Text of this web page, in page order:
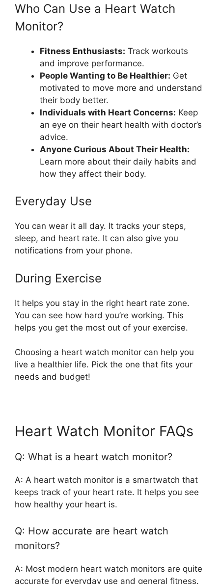
Who Can Use a Heart Watch
Monitor?
Fitness Enthusiasts: Track workouts
and improve performance.
People Wanting to Be Healthier: Get
motivated to move more and understand
their body better.
Individuals with Heart Concerns: Keep
an eye on their heart health with doctor’s
advice.
Anyone Curious About Their Health:
Learn more about their daily habits and
how they affect their body.
Everyday Use
You can wear it all day. It tracks your steps,
sleep, and heart rate. It can also give you
notifications from your phone.
During Exercise
It helps you stay in the right heart rate zone.
You can see how hard you’re working. This
helps you get the most out of your exercise.
Choosing a heart watch monitor can help you
live a healthier life. Pick the one that fits your
needs and budget!
Heart Watch Monitor FAQs
Q: What is a heart watch monitor?
A: A heart watch monitor is a smartwatch that
keeps track of your heart rate. It helps you see
how healthy your heart is.
Q: How accurate are heart watch
monitors?
A: Most modern heart watch monitors are quite
accurate for everyday use and general fitness.